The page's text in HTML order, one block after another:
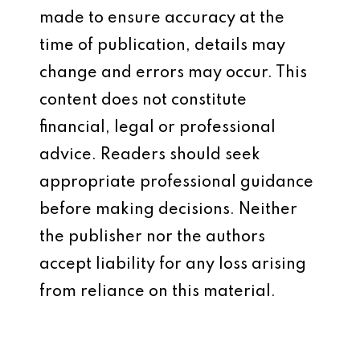
made to ensure accuracy at the
time of publication, details may
change and errors may occur. This
content does not constitute
financial, legal or professional
advice. Readers should seek
appropriate professional guidance
before making decisions. Neither
the publisher nor the authors
accept liability for any loss arising
from reliance on this material.